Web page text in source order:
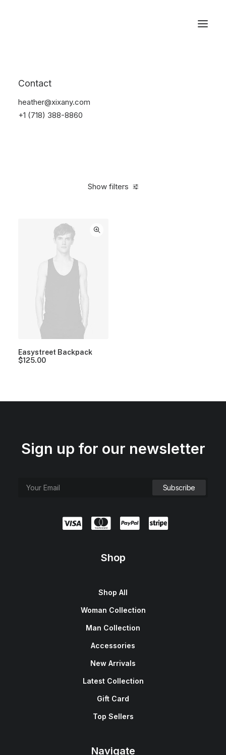
Contact
heather@xixany.com
+1 (718) 388-8860
Show filters
Easystreet Backpack
$125.00
Sign up for our newsletter
Shop
Shop All
Woman Collection
Man Collection
Accessories
New Arrivals
Latest Collection
Gift Card
Top Sellers
Navigate